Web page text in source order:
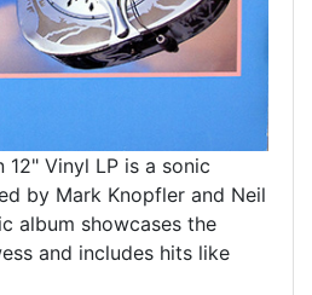
Vinyl LP is a sonic
by Mark Knopfler and Neil
album showcases the
and includes hits like